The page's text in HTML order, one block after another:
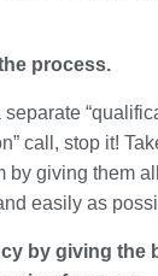
process.
call, stop it!
by giving them
easily as
by giving the